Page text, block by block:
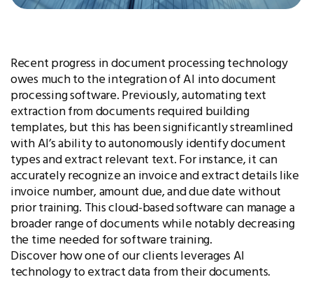
Recent progress in document processing technology
owes much to the integration of AI into document
processing software. Previously, automating text
extraction from documents required building
templates, but this has been significantly streamlined
with AI’s ability to autonomously identify document
types and extract relevant text. For instance, it can
accurately recognize an invoice and extract details like
invoice number, amount due, and due date without
prior training. This cloud-based software can manage a
broader range of documents while notably decreasing
the time needed for software training.
Discover how one of our clients leverages AI
technology to extract data from their documents.